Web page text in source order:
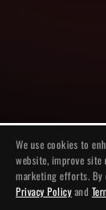
We use cookies to
website, improve
marketing efforts.
Privacy Policy and